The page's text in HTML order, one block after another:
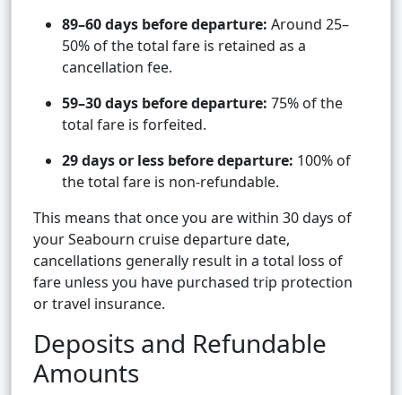
89–60 days before departure: Around 25–
50% of the total fare is retained as a
cancellation fee.
59–30 days before departure: 75% of the
total fare is forfeited.
29 days or less before departure: 100% of
the total fare is non-refundable.
This means that once you are within 30 days of
your Seabourn cruise departure date,
cancellations generally result in a total loss of
fare unless you have purchased trip protection
or travel insurance.
Deposits and Refundable
Amounts